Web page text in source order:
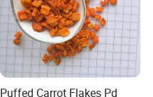
Puffed Carrot Flakes Pd